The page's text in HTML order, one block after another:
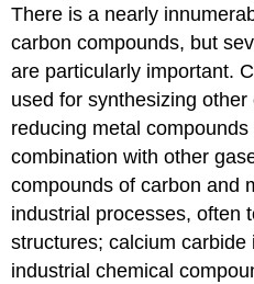
There is a nearly
carbon compounds, but
are particularly important.
used for synthesizing
reducing metal
combination with other
compounds of carbon and
industrial processes, often
structures; calcium
industrial chemical